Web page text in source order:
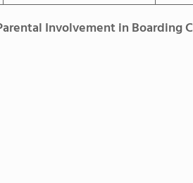
Involvement in Boarding